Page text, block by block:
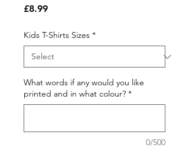
£8.99Price
Kids T-Shirts Sizes *
What words if any would you like
printed and in what colour? *
0/500